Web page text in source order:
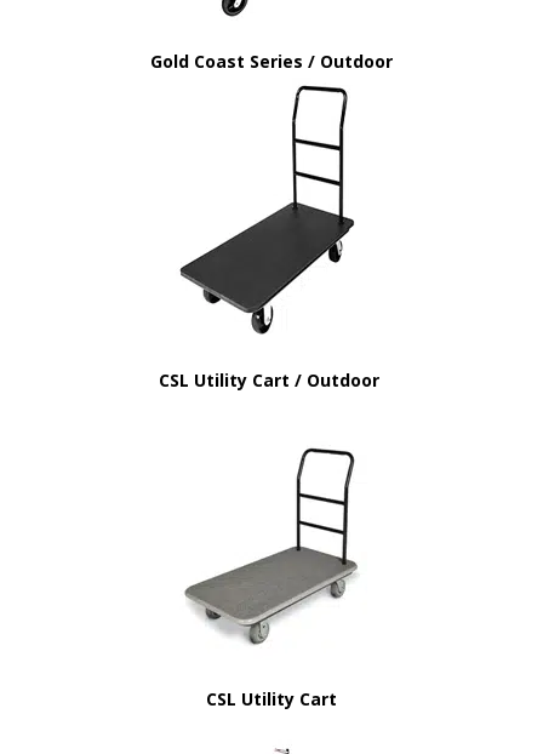
Gold Coast Series / Outdoor
CSL Utility Cart / Outdoor
CSL Utility Cart